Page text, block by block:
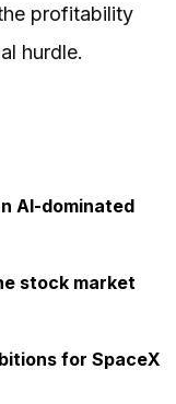
profitability
hurdle.
AI-dominated
stock market
for SpaceX